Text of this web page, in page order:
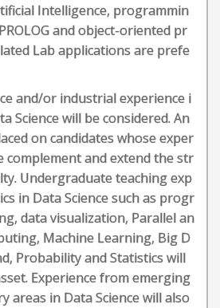
Intelligence, programmin
and object-oriented pr
Lab applications are prefe
and/or industrial experience i
Science will be considered. An
on candidates whose exper
complement and extend the str
Undergraduate teaching exp
in Data Science such as progr
data visualization, Parallel an
Machine Learning, Big D
Probability and Statistics will
Experience from emerging
areas in Data Science will also